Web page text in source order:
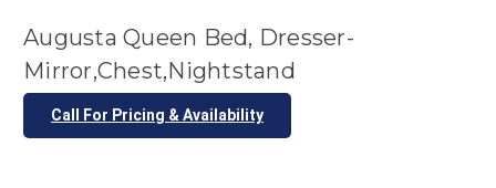
Augusta Queen Bed, Dresser-
Mirror,Chest,Nightstand
Call For Pricing & Availability